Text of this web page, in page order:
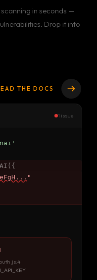
in seconds —
Drop it into
THE DOCS
1 issue
auth.js:4